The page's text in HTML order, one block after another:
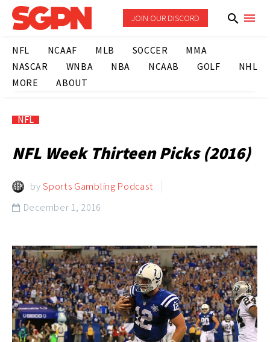
JOIN OUR DISCORD
NFL NCAAF MLB SOCCER
MMA
NASCAR
WNBA NBA NCAAB GOLF
NHL
MORE
ABOUT
NFL
NFL Week Thirteen Picks (2016)
bySports Gambling Podcast
 December 1, 2016